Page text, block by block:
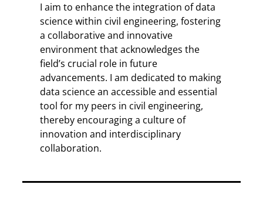
I aim to enhance the integration of data
science within civil engineering, fostering
a collaborative and innovative
environment that acknowledges the
field’s crucial role in future
advancements. I am dedicated to making
data science an accessible and essential
tool for my peers in civil engineering,
thereby encouraging a culture of
innovation and interdisciplinary
collaboration.